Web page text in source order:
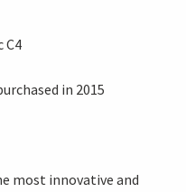
C4
in 2015
most innovative and